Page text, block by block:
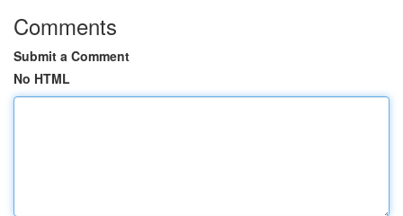
Comments
Submit a Comment
No HTML